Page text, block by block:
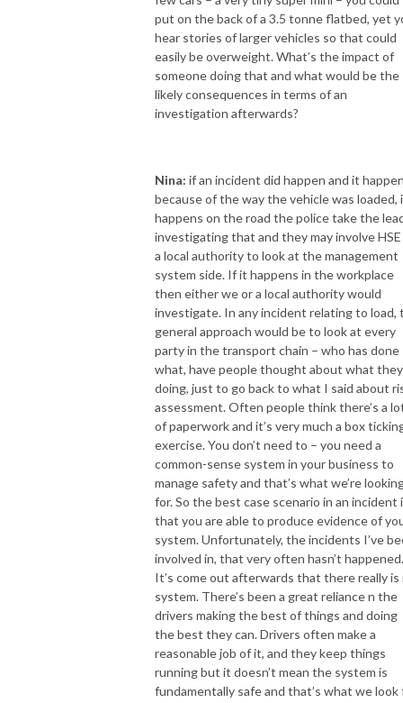
put on the back of a 3.5 tonne flatbed, yet
hear stories of larger vehicles so that could
easily be overweight. What’s the impact of
someone doing that and what would be the
likely consequences in terms of an
investigation afterwards?
Nina: if an incident did happen and it
because of the way the vehicle was loaded,
happens on the road the police take the
investigating that and they may involve
a local authority to look at the management
system side. If it happens in the workplace
then either we or a local authority would
investigate. In any incident relating to load,
general approach would be to look at every
party in the transport chain – who has done
what, have people thought about what
doing, just to go back to what I said about
assessment. Often people think there’s a
of paperwork and it’s very much a box
exercise. You don’t need to – you need a
common-sense system in your business to
manage safety and that’s what we’re
for. So the best case scenario in an incident
that you are able to produce evidence of
system. Unfortunately, the incidents I’ve
involved in, that very often hasn’t happened.
It’s come out afterwards that there really is
system. There’s been a great reliance n the
drivers making the best of things and doing
the best they can. Drivers often make a
reasonable job of it, and they keep things
running but it doesn’t mean the system is
fundamentally safe and that’s what we look